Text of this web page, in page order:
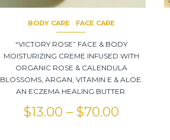
BODY CARE FACE CARE
“VICTORY ROSE” FACE & BODY
MOISTURIZING CREME INFUSED WITH
ORGANIC ROSE & CALENDULA
BLOSSOMS, ARGAN, VITAMIN E & ALOE.
AN ECZEMA HEALING BUTTER.
$13.00 – $70.00